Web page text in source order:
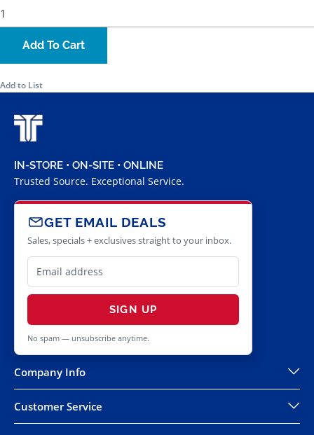
Add To Cart
Add to List
IN-STORE • ON-SITE • ONLINE
Trusted Source. Exceptional Service.
GET EMAIL DEALS
Sales, specials + exclusives straight to your inbox.
SIGN UP
No spam — unsubscribe anytime.
Company Info
Customer Service